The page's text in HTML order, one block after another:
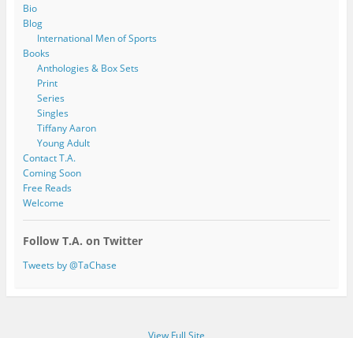
Bio
Blog
International Men of Sports
Books
Anthologies & Box Sets
Print
Series
Singles
Tiffany Aaron
Young Adult
Contact T.A.
Coming Soon
Free Reads
Welcome
Follow T.A. on Twitter
Tweets by @TaChase
View Full Site